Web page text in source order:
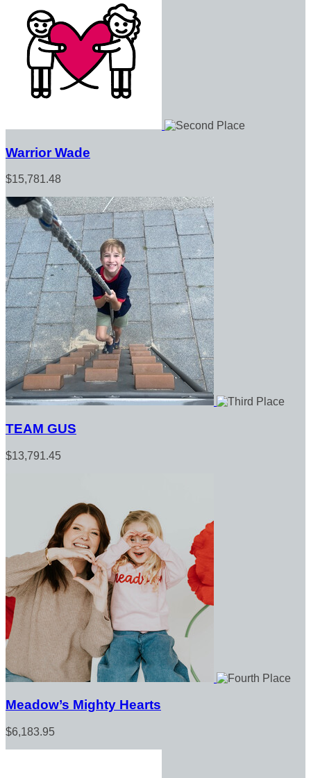
Warrior Wade
$15,781.48
TEAM GUS
$13,791.45
Meadow’s Mighty Hearts
$6,183.95